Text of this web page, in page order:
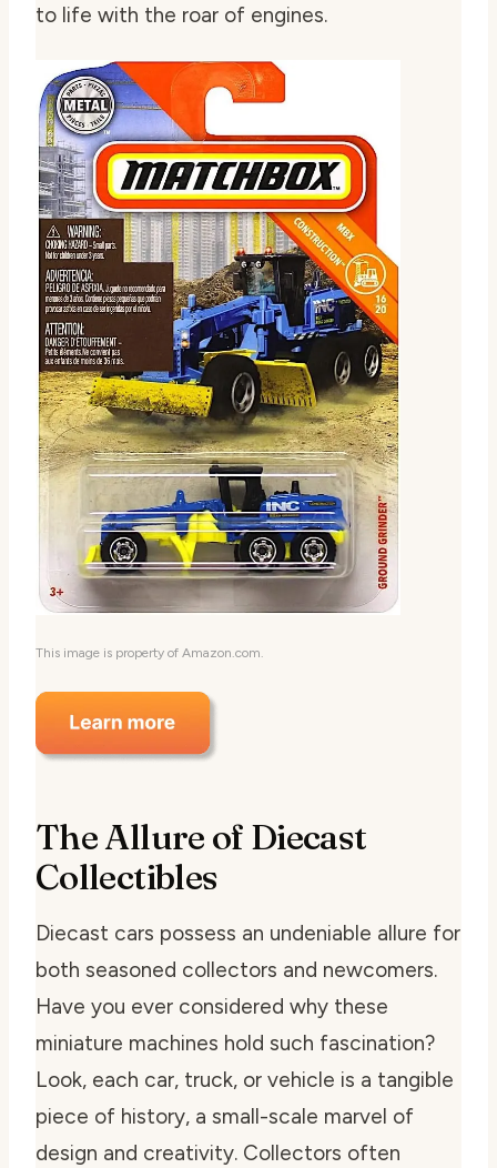
to life with the roar of engines.
This image is property of Amazon.com.
The Allure of Diecast
Collectibles
Diecast cars possess an undeniable allure for
both seasoned collectors and newcomers.
Have you ever considered why these
miniature machines hold such fascination?
Look, each car, truck, or vehicle is a tangible
piece of history, a small-scale marvel of
design and creativity. Collectors often